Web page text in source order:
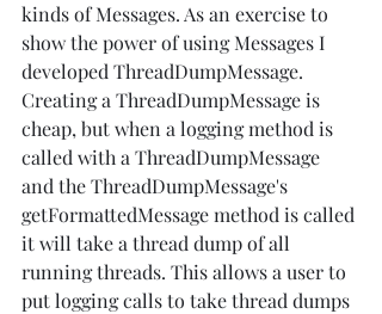
kinds of Messages. As an exercise to
show the power of using Messages I
developed ThreadDumpMessage.
Creating a ThreadDumpMessage is
cheap, but when a logging method is
called with a ThreadDumpMessage
and the ThreadDumpMessage's
getFormattedMessage method is called
it will take a thread dump of all
running threads. This allows a user to
put logging calls to take thread dumps